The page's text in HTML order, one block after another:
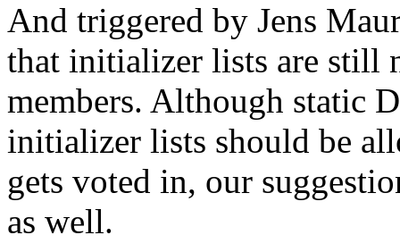
And triggered by Jens
that initializer lists are still
members. Although static
initializer lists should be
gets voted in, our
as well.